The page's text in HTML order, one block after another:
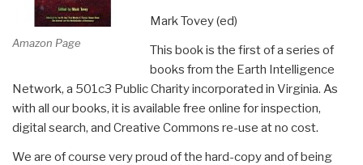
Amazon Page
Mark Tovey (ed)
This book is the first of a series of
books from the Earth Intelligence
Network, a 501c3 Public Charity incorporated in Virginia. As
with all our books, it is available free online for inspection,
digital search, and Creative Commons re-use at no cost.
We are of course very proud of the hard-copy and of being